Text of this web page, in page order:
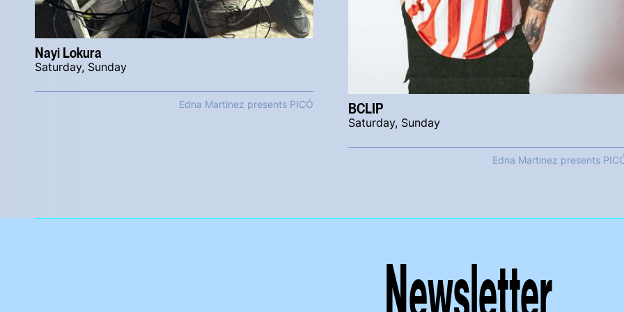
Nayi Lokura
Saturday, Sunday
Edna Martinez presents PICÓ BCLIP
Saturday, Sunday
Edna Martinez presents
Newsletter